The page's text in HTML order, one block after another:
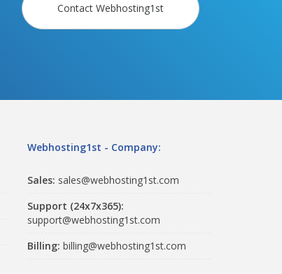
Contact Webhosting1st
Webhosting1st - Company:
Sales: sales@webhosting1st.com
Support (24x7x365):
support@webhosting1st.com
Billing: billing@webhosting1st.com